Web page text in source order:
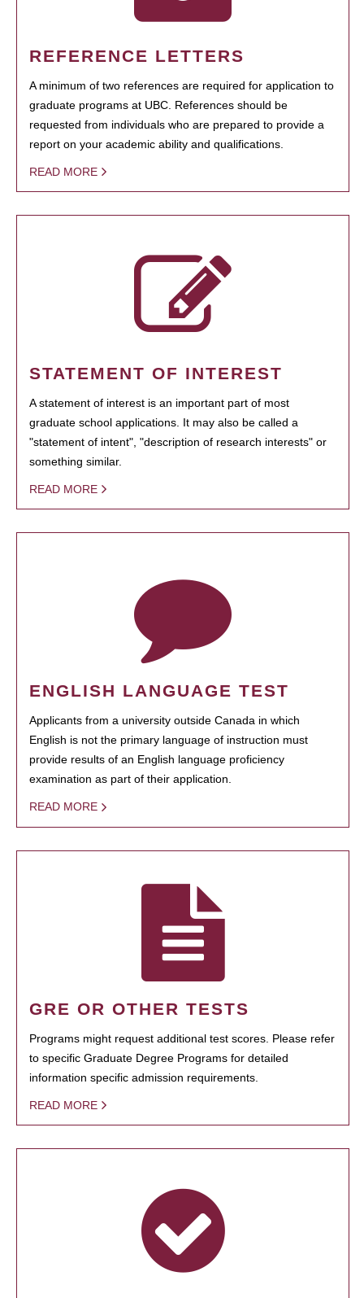
REFERENCE LETTERS
A minimum of two references are required for application to
graduate programs at UBC. References should be
requested from individuals who are prepared to provide a
report on your academic ability and qualifications.
READ MORE
STATEMENT OF INTEREST
A statement of interest is an important part of most
graduate school applications. It may also be called a
"statement of intent", "description of research interests" or
something similar.
READ MORE
ENGLISH LANGUAGE TEST
Applicants from a university outside Canada in which
English is not the primary language of instruction must
provide results of an English language proficiency
examination as part of their application.
READ MORE
GRE OR OTHER TESTS
Programs might request additional test scores. Please refer
to specific Graduate Degree Programs for detailed
information specific admission requirements.
READ MORE